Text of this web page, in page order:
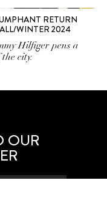
RETURN
WINTER 2024
Hilfiger pens a
city.
OUR